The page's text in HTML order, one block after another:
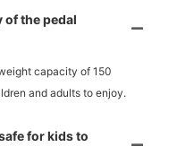
of the pedal
capacity of 150
and adults to enjoy.
for kids to